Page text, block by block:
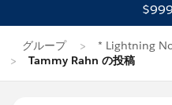
グループ
* Lightning
Tammy Rahn の投稿